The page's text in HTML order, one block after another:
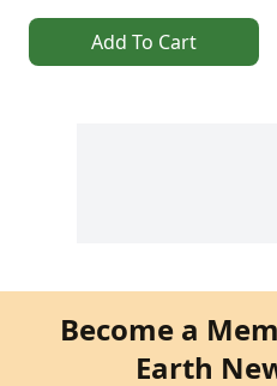
Add To Cart
Become a
Earth